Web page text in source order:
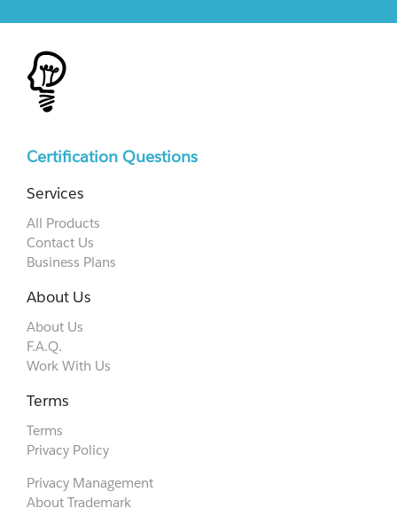
Certification Questions
Services
All Products
Contact Us
Business Plans
About Us
About Us
F.A.Q.
Work With Us
Terms
Terms
Privacy Policy
Privacy Management
About Trademark